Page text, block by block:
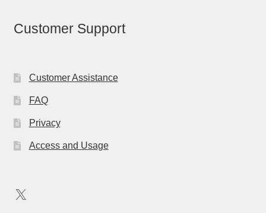
Customer Support
Customer Assistance
FAQ
Privacy
Access and Usage
X